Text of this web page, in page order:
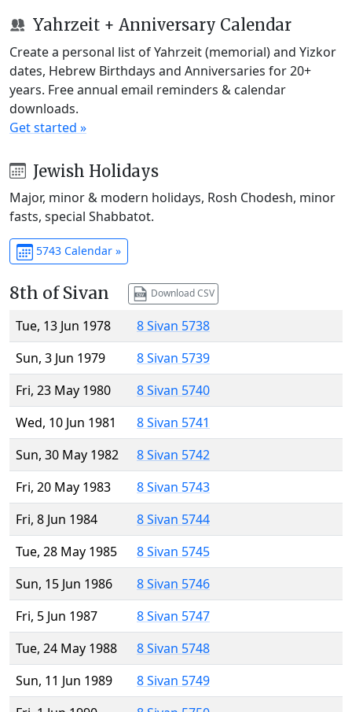
Yahrzeit + Anniversary Calendar
Create a personal list of Yahrzeit (memorial) and Yizkor
dates, Hebrew Birthdays and Anniversaries for 20+
years. Free annual email reminders & calendar
downloads.
Get started »
Jewish Holidays
Major, minor & modern holidays, Rosh Chodesh, minor
fasts, special Shabbatot.
5743 Calendar »
8th of Sivan Download CSV
Tue, 13 Jun 1978
8 Sivan 5738
Sun, 3 Jun 1979
8 Sivan 5739
Fri, 23 May 1980
8 Sivan 5740
Wed, 10 Jun 1981
8 Sivan 5741
Sun, 30 May 1982
8 Sivan 5742
Fri, 20 May 1983
8 Sivan 5743
Fri, 8 Jun 1984
8 Sivan 5744
Tue, 28 May 1985
8 Sivan 5745
Sun, 15 Jun 1986
8 Sivan 5746
Fri, 5 Jun 1987
8 Sivan 5747
Tue, 24 May 1988
8 Sivan 5748
Sun, 11 Jun 1989
8 Sivan 5749